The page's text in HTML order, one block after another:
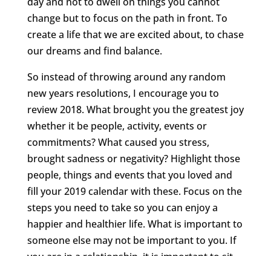
change but to focus on the path in front. To
create a life that we are excited about, to chase
our dreams and find balance.
So instead of throwing around any random
new years resolutions, I encourage you to
review 2018. What brought you the greatest joy
whether it be people, activity, events or
commitments? What caused you stress,
brought sadness or negativity? Highlight those
people, things and events that you loved and
fill your 2019 calendar with these. Focus on the
steps you need to take so you can enjoy a
happier and healthier life. What is important to
someone else may not be important to you. If